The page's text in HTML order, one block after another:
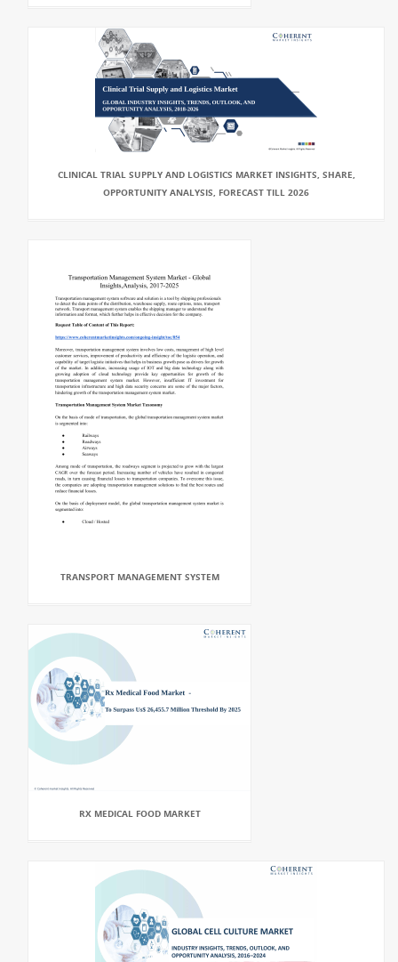
CLINICAL TRIAL SUPPLY AND LOGISTICS MARKET INSIGHTS, SHARE,
OPPORTUNITY ANALYSIS, FORECAST TILL 2026
TRANSPORT MANAGEMENT SYSTEM
RX MEDICAL FOOD MARKET